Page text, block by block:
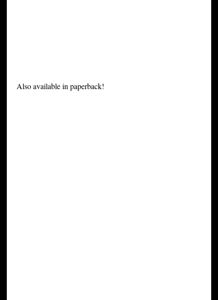
Also available in paperback!